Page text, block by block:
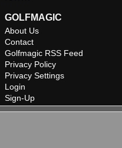
GOLFMAGIC
About Us
Contact
Golfmagic RSS Feed
Privacy Policy
Privacy Settings
Login
Sign-Up